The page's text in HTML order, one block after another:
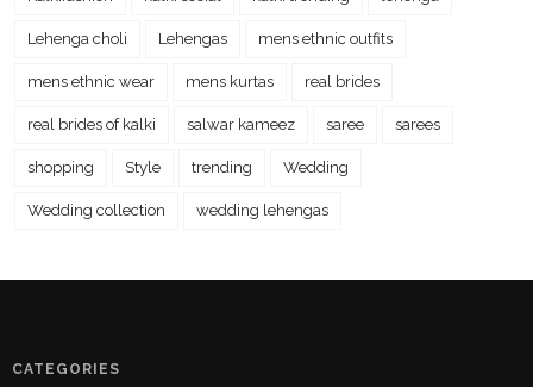
Lehenga choli Lehengas mens ethnic outfits
mens ethnic wear mens kurtas real brides
real brides of kalki salwar kameez saree sarees
shopping Style trending Wedding
Wedding collection wedding lehengas
CATEGORIES